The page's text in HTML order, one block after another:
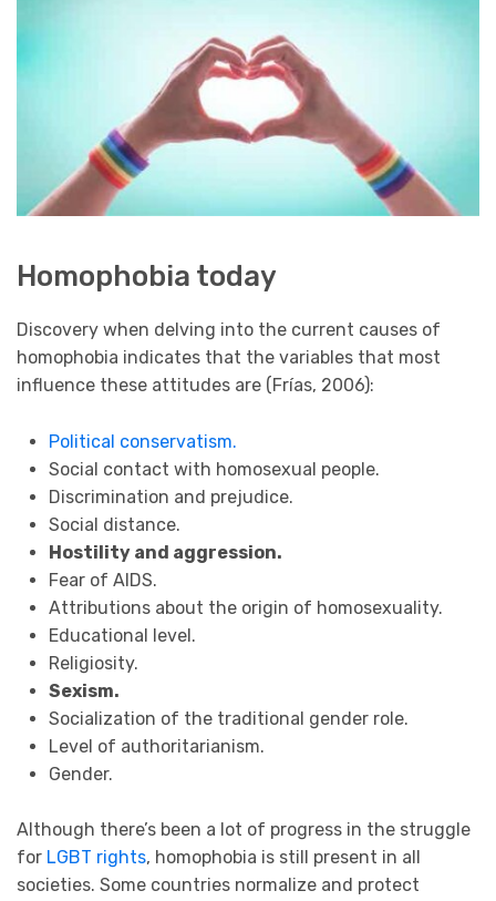
Homophobia today
Discovery when delving into the current causes of
homophobia indicates that the variables that most
influence these attitudes are (Frías, 2006):
Political conservatism.
Social contact with homosexual people.
Discrimination and prejudice.
Social distance.
Hostility and aggression.
Fear of AIDS.
Attributions about the origin of homosexuality.
Educational level.
Religiosity.
Sexism.
Socialization of the traditional gender role.
Level of authoritarianism.
Gender.
Although there’s been a lot of progress in the struggle
for LGBT rights, homophobia is still present in all
societies. Some countries normalize and protect